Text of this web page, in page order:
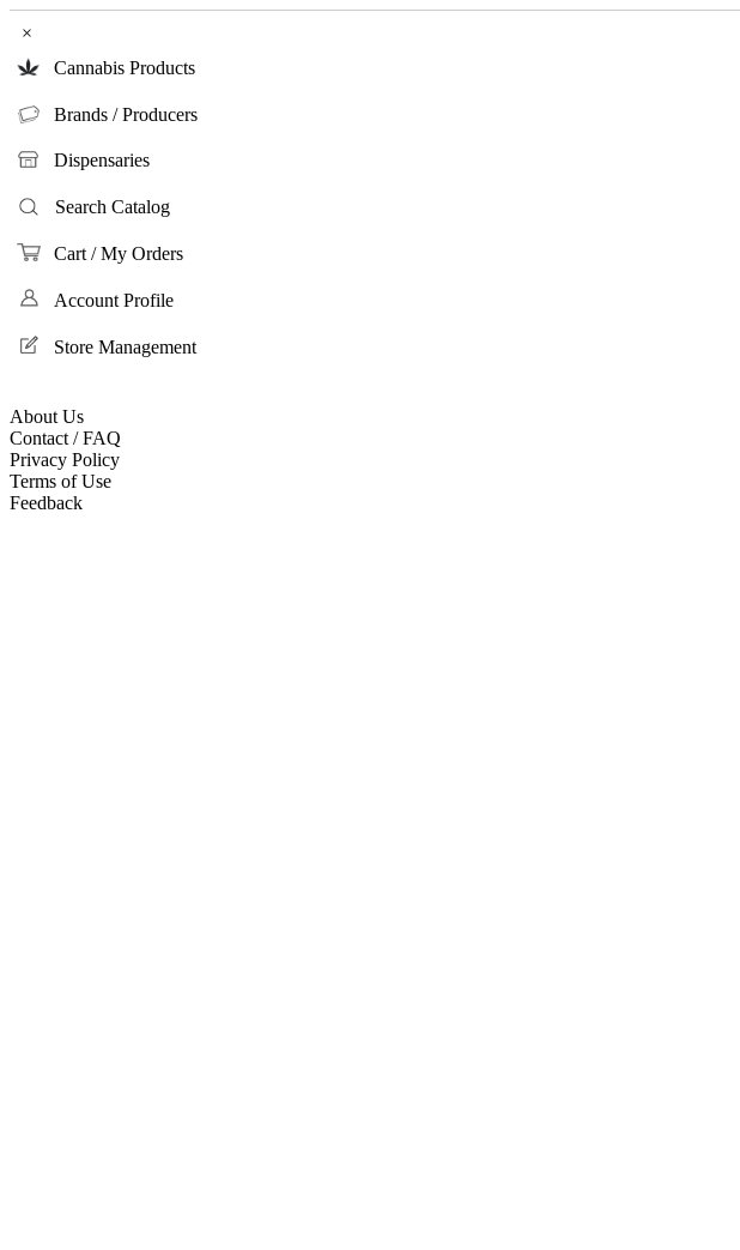
×
Cannabis Products
Brands / Producers
Dispensaries
Search Catalog
Cart / My Orders
Account Profile
Store Management
About Us
Contact / FAQ
Privacy Policy
Terms of Use
Feedback